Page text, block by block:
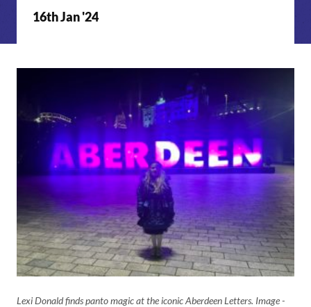
16th Jan '24
Lexi Donald finds panto magic at the iconic Aberdeen Letters. Image -